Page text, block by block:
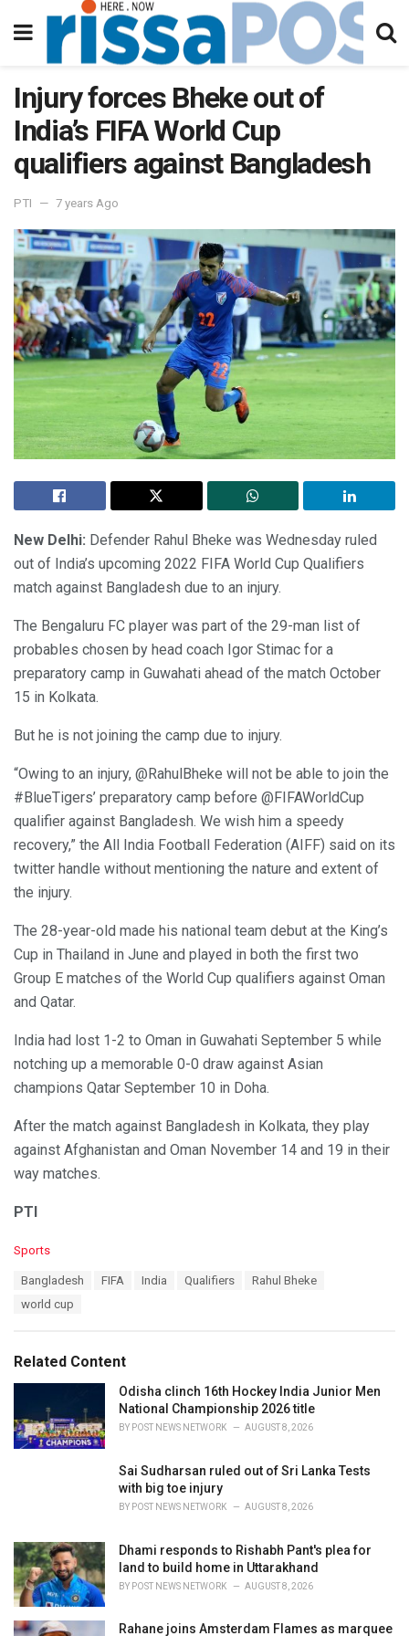
Injury forces Bheke out of
India’s FIFA World Cup
qualifiers against Bangladesh
PTI 7 years Ago
New Delhi: Defender Rahul Bheke was Wednesday ruled
out of India’s upcoming 2022 FIFA World Cup Qualifiers
match against Bangladesh due to an injury.
The Bengaluru FC player was part of the 29-man list of
probables chosen by head coach Igor Stimac for a
preparatory camp in Guwahati ahead of the match October
15 in Kolkata.
But he is not joining the camp due to injury.
“Owing to an injury, @RahulBheke will not be able to join the
#BlueTigers’ preparatory camp before @FIFAWorldCup
qualifier against Bangladesh. We wish him a speedy
recovery,” the All India Football Federation (AIFF) said on its
twitter handle without mentioning the nature and extent of
the injury.
The 28-year-old made his national team debut at the King’s
Cup in Thailand in June and played in both the first two
Group E matches of the World Cup qualifiers against Oman
and Qatar.
India had lost 1-2 to Oman in Guwahati September 5 while
notching up a memorable 0-0 draw against Asian
champions Qatar September 10 in Doha.
After the match against Bangladesh in Kolkata, they play
against Afghanistan and Oman November 14 and 19 in their
way matches.
PTI
C
i
e
Sports
Bangladesh FIFA India Qualifiers
Rahul Bheke
world cup
Related Content
Odisha clinch 16th Hockey India Junior Men
National Championship 2026 title
BY POST NEWS NETWORK AUGUST 8, 2026
Sai Sudharsan ruled out of Sri Lanka Tests
with big toe injury
BY POST NEWS NETWORK AUGUST 8, 2026
Dhami responds to Rishabh Pant's plea for
land to build home in Uttarakhand
BY POST NEWS NETWORK AUGUST 8, 2026
Rahane joins Amsterdam Flames as marquee